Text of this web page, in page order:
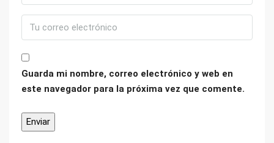
Guarda mi nombre, correo electrónico y web en
este navegador para la próxima vez que comente.